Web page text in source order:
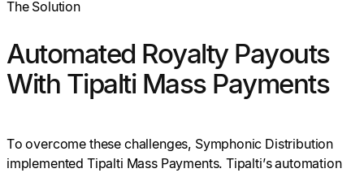
The Solution
Automated Royalty Payouts
With Tipalti Mass Payments
To overcome these challenges, Symphonic Distribution
implemented Tipalti Mass Payments. Tipalti’s automation